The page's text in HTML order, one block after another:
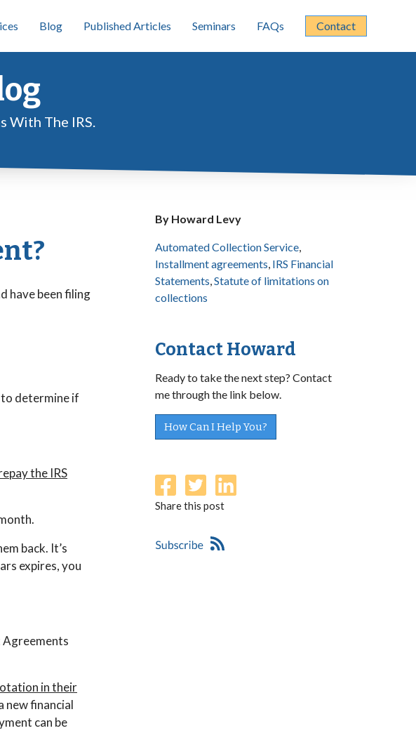
Blog Published Articles Seminars FAQs Contact
With The IRS.
have been filing
determine if
the IRS
back. It’s
expires, you
Agreements
in their
new financial
can be
By Howard Levy
Automated Collection Service,
Installment agreements, IRS Financial
Statements,Statute of limitations on
collections
Contact Howard
Ready to take the next step? Contact
me through the link below.
How Can I Help You?
Share this post